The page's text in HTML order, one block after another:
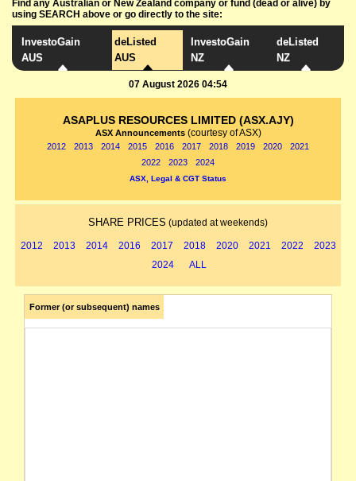
Find any Australian or New Zealand company or fund (dead or alive) by
using SEARCH above or go directly to the site:
InvestoGain
AUS
deListed
AUS
InvestoGain
NZ
deListed
NZ
07 August 2026 04:54
ASAPLUS RESOURCES LIMITED (ASX.AJY)
ASX Announcements (courtesy of ASX)
2012 2013 2014 2015 2016 2017 2018 2019 2020
2021
2022
2023 2024
ASX, Legal & CGT Status
SHARE PRICES (updated at weekends)
2012 2013 2014 2016 2017 2018 2020 2021 2022
2023
2024
ALL
Former (or subsequent) names